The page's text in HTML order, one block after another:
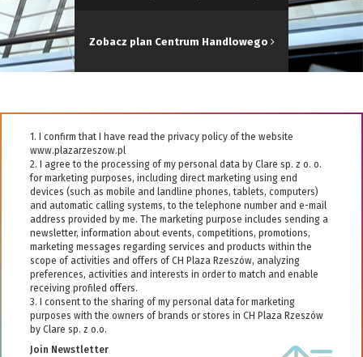
Zobacz plan Centrum Handlowego
1. I confirm that I have read the privacy policy of the website
www.plazarzeszow.pl
2. I agree to the processing of my personal data by Clare sp. z o. o.
for marketing purposes, including direct marketing using end
devices (such as mobile and landline phones, tablets, computers)
and automatic calling systems, to the telephone number and e-mail
address provided by me. The marketing purpose includes sending a
newsletter, information about events, competitions, promotions,
marketing messages regarding services and products within the
scope of activities and offers of CH Plaza Rzeszów, analyzing
preferences, activities and interests in order to match and enable
receiving profiled offers.
3. I consent to the sharing of my personal data for marketing
purposes with the owners of brands or stores in CH Plaza Rzeszów
by Clare sp. z o.o.
Join Newstletter